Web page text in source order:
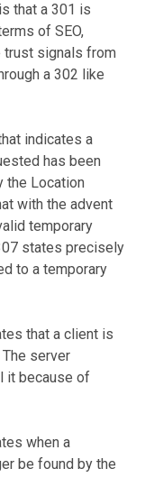
that a 301 is
of SEO,
trust signals from
a 302 like
indicates a
has been
the Location
with the advent
temporary
states precisely
to a temporary
that a client is
server
it because of
when a
be found by the